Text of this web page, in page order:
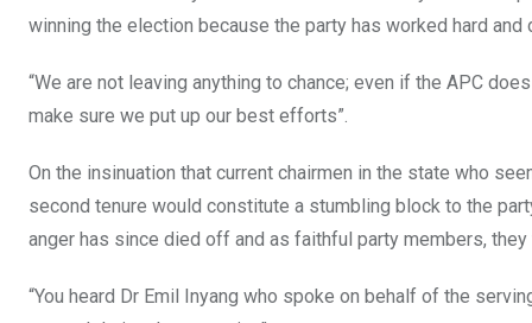
winning the election because the party has worked hard and
“We are not leaving anything to chance; even if the APC
make sure we put up our best efforts”.
On the insinuation that current chairmen in the state who
second tenure would constitute a stumbling block to the
anger has since died off and as faithful party members,
“You heard Dr Emil Inyang who spoke on behalf of the